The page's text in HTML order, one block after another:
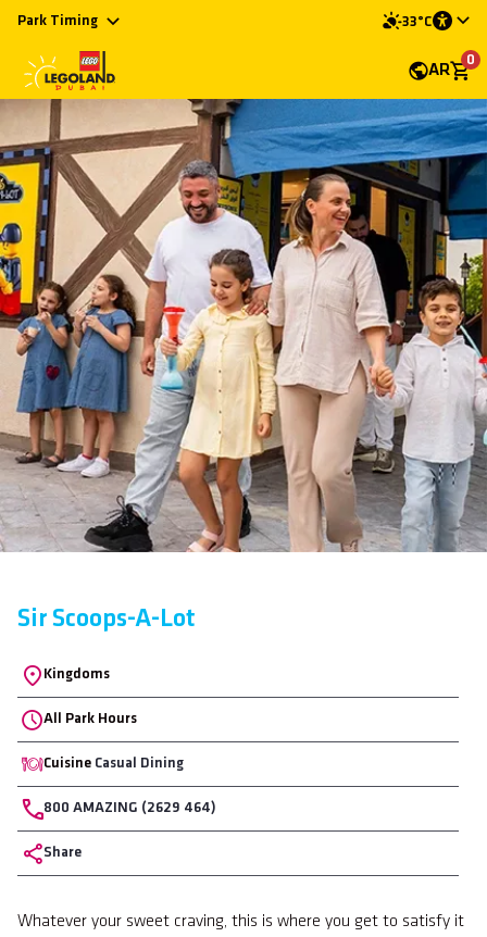
33°C
Park Timing
AR
0
Sir Scoops-A-Lot
Location
Kingdoms
All Park Hours
Cuisine Casual Dining
Phone
800 AMAZING (2629 464)
Share
Body
Whatever your sweet craving, this is where you get to satisfy it